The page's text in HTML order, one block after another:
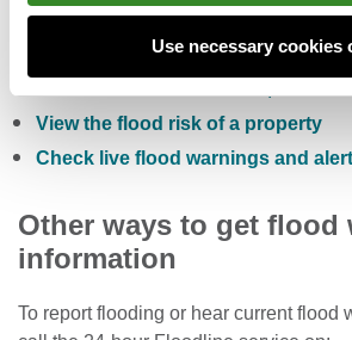
Use necessary cookies
Check the five day flood risk for
Sign up to receive free flood
View the flood risk of a property
Check live flood warnings and
Other ways to get flood
information
To report flooding or hear current flood